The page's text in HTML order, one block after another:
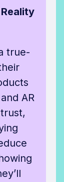
true-
AR